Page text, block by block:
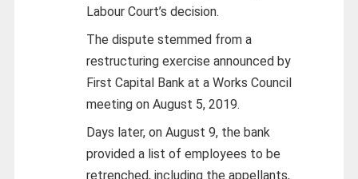
Labour Court’s decision.
The dispute stemmed from a
restructuring exercise announced by
First Capital Bank at a Works Council
meeting on August 5, 2019.
Days later, on August 9, the bank
provided a list of employees to be
retrenched, including the appellants,